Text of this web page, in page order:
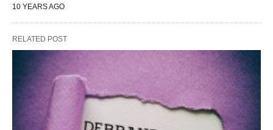
10 YEARS AGO
RELATED POST